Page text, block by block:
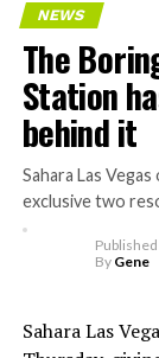
The setup
had climbed to
into earnings,
with about 95
already on
twice
“the survival
“I try to warn
NEWS
The
Station
behind it
Sahara Las
exclusive two
Published
By Gene
Sahara Las